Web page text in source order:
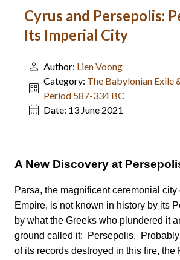
Cyrus and Persepolis:
Its Imperial City
Author: Lien Voong
Category: The Babylonian Exile
Period 587-334 BC
Date: 13 June 2021
A New Discovery at
Parsa, the magnificent ceremonial city
Empire, is not known in history by its
by what the Greeks who plundered it
ground called it: Persepolis.
of its records destroyed in this fire, the